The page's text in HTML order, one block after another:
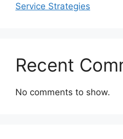
Service Strategies
Recent
No comments to show.